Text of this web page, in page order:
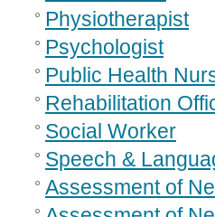
Physiotherapist
Psychologist
Public Health
Rehabilitation
Social Worker
Speech &
Assessment of